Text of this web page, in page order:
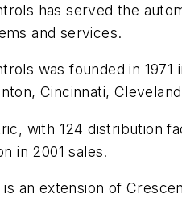
has served the
and services.
was founded in
Cincinnati,
with 124 distribution
in 2001 sales.
is an extension of